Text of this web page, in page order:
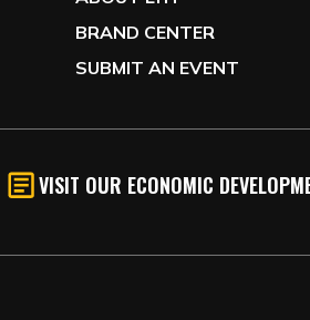
BRAND CENTER
SUBMIT AN EVENT
VISIT OUR ECONOMIC